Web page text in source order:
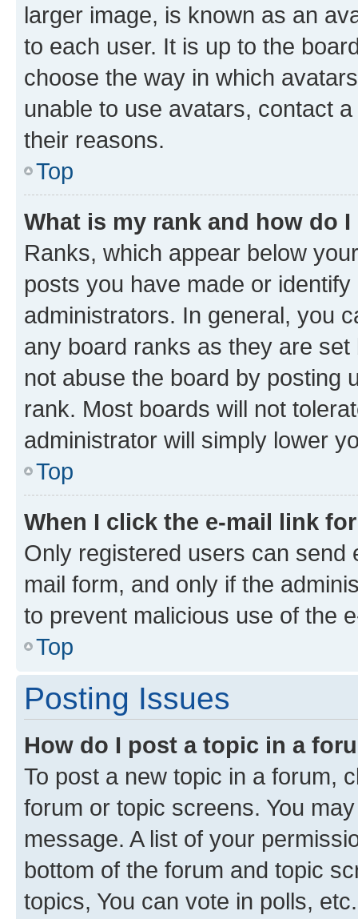
larger image, is known as an
to each user. It is up to the
choose the way in which
unable to use avatars, contact
their reasons.
Top
What is my rank and how do
Ranks, which appear below
posts you have made or
administrators. In general, you
any board ranks as they are
not abuse the board by posting
rank. Most boards will not
administrator will simply lower
Top
When I click the e-mail link
Only registered users can send
mail form, and only if the
to prevent malicious use of the
Top
Posting Issues
How do I post a topic in a
To post a new topic in a forum,
forum or topic screens. You
message. A list of your
bottom of the forum and topic
topics, You can vote in polls, etc.